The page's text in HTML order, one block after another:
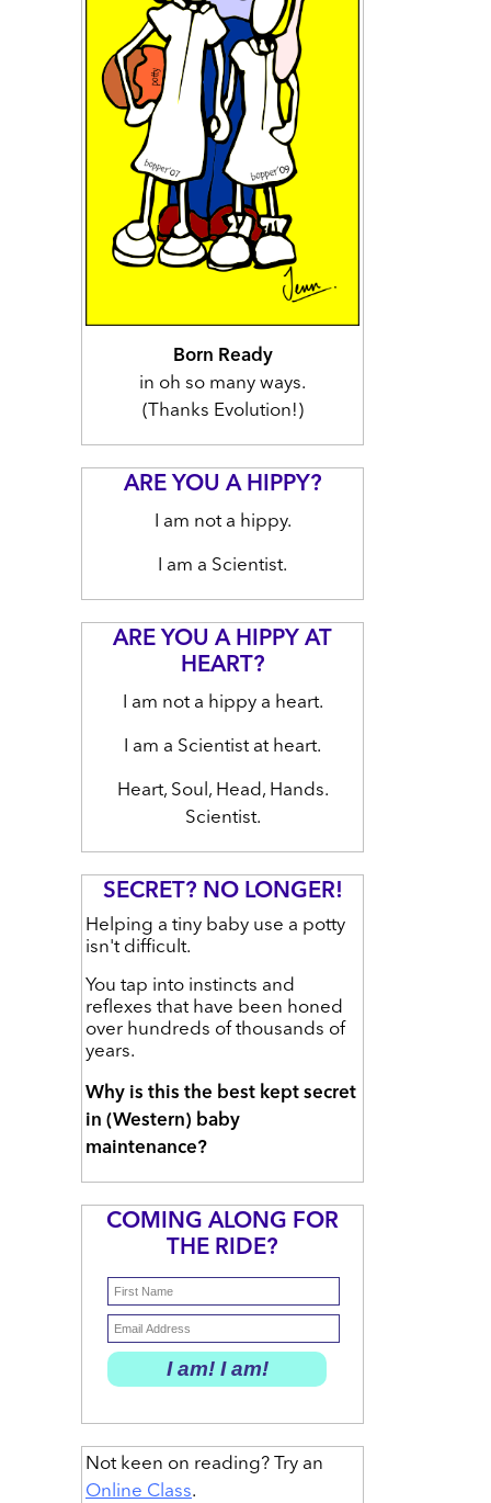
Born Ready
in oh so many ways.
(Thanks Evolution!)
ARE YOU A HIPPY?
I am not a hippy.
I am a Scientist.
ARE YOU A HIPPY AT
HEART?
I am not a hippy a heart.
I am a Scientist at heart.
Heart, Soul, Head, Hands.
Scientist.
SECRET? NO LONGER!
Helping a tiny baby use a potty
isn't difficult.
You tap into instincts and
reflexes that have been honed
over hundreds of thousands of
years.
Why is this the best kept secret
in (Western) baby
maintenance?
COMING ALONG FOR
THE RIDE?
Not keen on reading? Try an
Online Class.